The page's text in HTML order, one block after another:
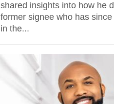
shared insights into how he
former signee who has
in the...